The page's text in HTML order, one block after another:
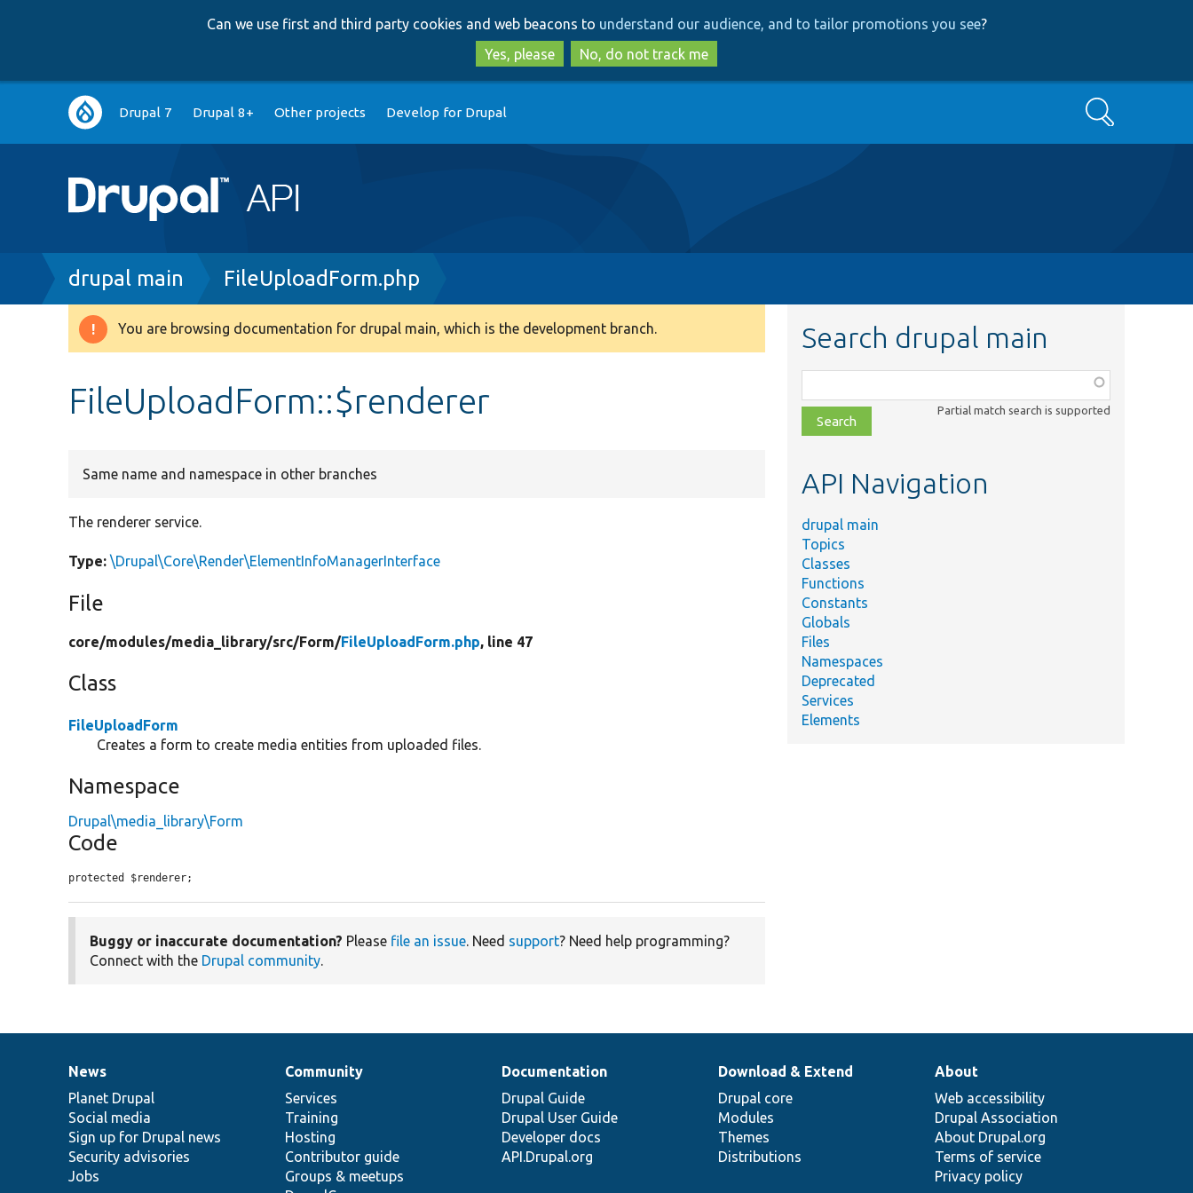
to
main
content
to
search
Can we use first and third party cookies and web beacons to understand our audience, and to tailor promotions you see?
Yes, please
No, do not track me
Main
navigation
Drupal 7 Drupal 8+ Other projects Develop for Drupal Search
Breadcrumb
drupal main FileUploadForm.php
Warning
You are browsing documentation for drupal main, which is the development branch.
FileUploadForm::$renderer
Same name and namespace in other branches
The renderer service.
Type: \Drupal\Core\Render\ElementInfoManagerInterface
File
core/modules/media_library/src/Form/FileUploadForm.php, line 47
Class
FileUploadForm
Creates a form to create media entities from uploaded files.
Namespace
Drupal\media_library\Form
Code
protected $renderer;
Buggy or inaccurate documentation? Please file an issue. Need support? Need help programming?
Connect with the Drupal community.
Search drupal main
class,
file,
topic,
Partial match search is supported
API Navigation
drupal main
Topics
Classes
Functions
Constants
Globals
Files
Namespaces
Deprecated
Services
Elements
News
items
News
Planet Drupal
Social media
Sign up for Drupal news
Security advisories
Jobs
Our
community
Community
Services
Training
Hosting
Contributor guide
Groups & meetups
Documentation
Documentation
Drupal Guide
Drupal User Guide
Developer docs
API.Drupal.org
Drupal
code
base
Download & Extend
Drupal core
Modules
Themes
Distributions
Governance
of
community
About
Web accessibility
Drupal Association
About Drupal.org
Terms of service
Privacy policy